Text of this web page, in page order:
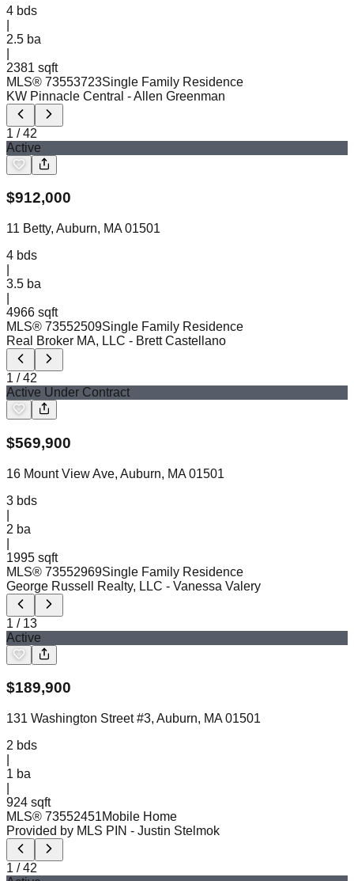
4 bds
2.5 ba
2381 sqft
MLS® 73553723Single Family Residence
KW Pinnacle Central - Allen Greenman
1 /42
Active
$912,000
11 Betty, Auburn, MA 01501
4 bds
3.5 ba
4966 sqft
MLS® 73552509Single Family Residence
Real Broker MA, LLC - Brett Castellano
1 /42
Active Under Contract
$569,900
16 Mount View Ave, Auburn, MA 01501
3 bds
2 ba
1995 sqft
MLS® 73552969Single Family Residence
George Russell Realty, LLC - Vanessa Valery
1 / 13
Active
$189,900
131 Washington Street #3, Auburn, MA 01501
2 bds
1 ba
924 sqft
MLS® 73552451Mobile Home
Provided by MLS PIN - Justin Stelmok
1 /42